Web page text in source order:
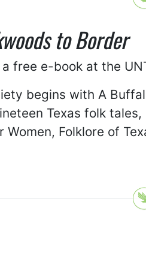
to Border
free e-book at the
begins with A
Texas folk
Folklore of